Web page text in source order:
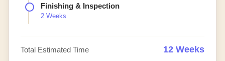
Finishing & Inspection
2 Weeks
Total Estimated Time 12 Weeks